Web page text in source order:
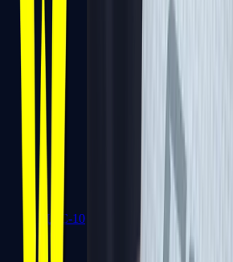
MAC-10